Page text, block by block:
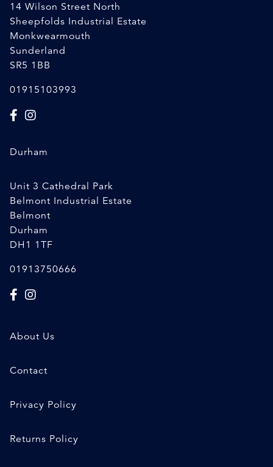
14 Wilson Street North
Sheepfolds Industrial Estate
Monkwearmouth
Sunderland
SR5 1BB
01915103993
Durham
Unit 3 Cathedral Park
Belmont Industrial Estate
Belmont
Durham
DH1 1TF
01913750666
About Us
Contact
Privacy Policy
Returns Policy